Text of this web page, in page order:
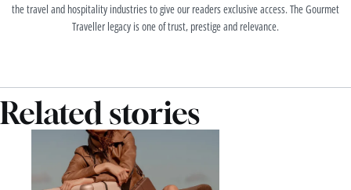
the travel and hospitality industries to give our readers exclusive access. The Gourmet
Traveller legacy is one of trust, prestige and relevance.
Related stories